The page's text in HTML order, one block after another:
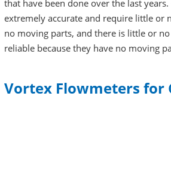
that have been done over the last
extremely accurate and require little or
no moving parts, and there is little or
reliable because they have no moving
Vortex Flowmeters for